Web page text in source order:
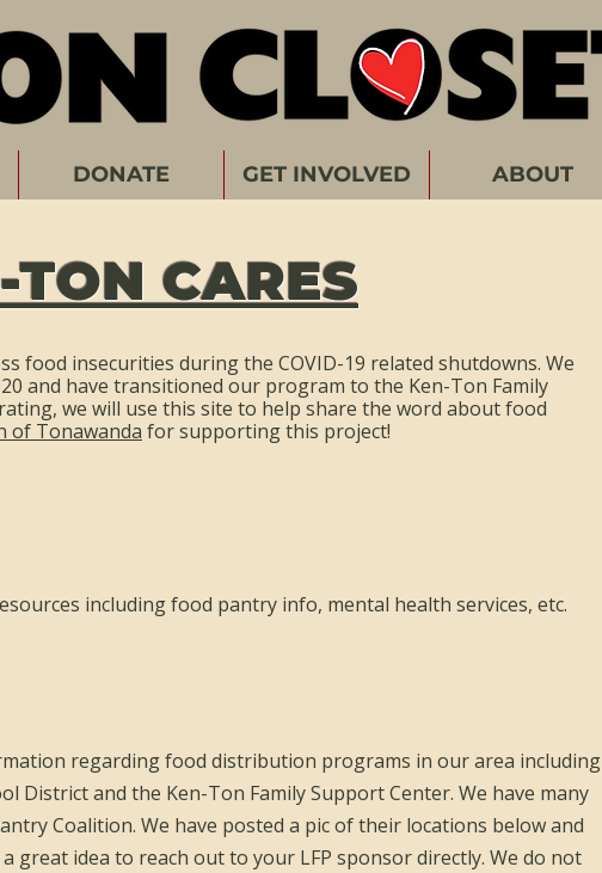
DONATE GET INVOLVED ABOUT
TON CARES
food insecurities during the COVID-19 related shutdowns. We
and have transitioned our program to the Ken-Ton Family
we will use this site to help share the word about food
of Tonawanda for supporting this project!
including food pantry info, mental health services, etc.
regarding food distribution programs in our area including
District and the Ken-Ton Family Support Center. We have many
Coalition. We have posted a pic of their locations below and
great idea to reach out to your LFP sponsor directly. We do not